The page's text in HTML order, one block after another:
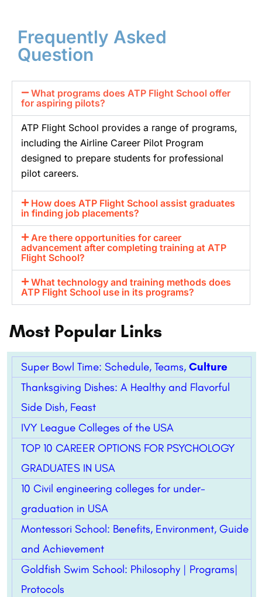
Frequently Asked
Question
What programs does ATP Flight School offer
for aspiring pilots?
ATP Flight School provides a range of programs,
including the Airline Career Pilot Program
designed to prepare students for professional
pilot careers.
How does ATP Flight School assist graduates
in finding job placements?
Are there opportunities for career
advancement after completing training at ATP
Flight School?
What technology and training methods does
ATP Flight School use in its programs?
Most Popular Links
Super Bowl Time: Schedule, Teams, Culture
Thanksgiving Dishes: A Healthy and Flavorful
Side Dish, Feast
IVY League Colleges of the USA
TOP 10 CAREER OPTIONS FOR PSYCHOLOGY
GRADUATES IN USA
10 Civil engineering colleges for under-
graduation in USA
Montessori School: Benefits, Environment, Guide
and Achievement
Goldfish Swim School: Philosophy | Programs|
Protocols